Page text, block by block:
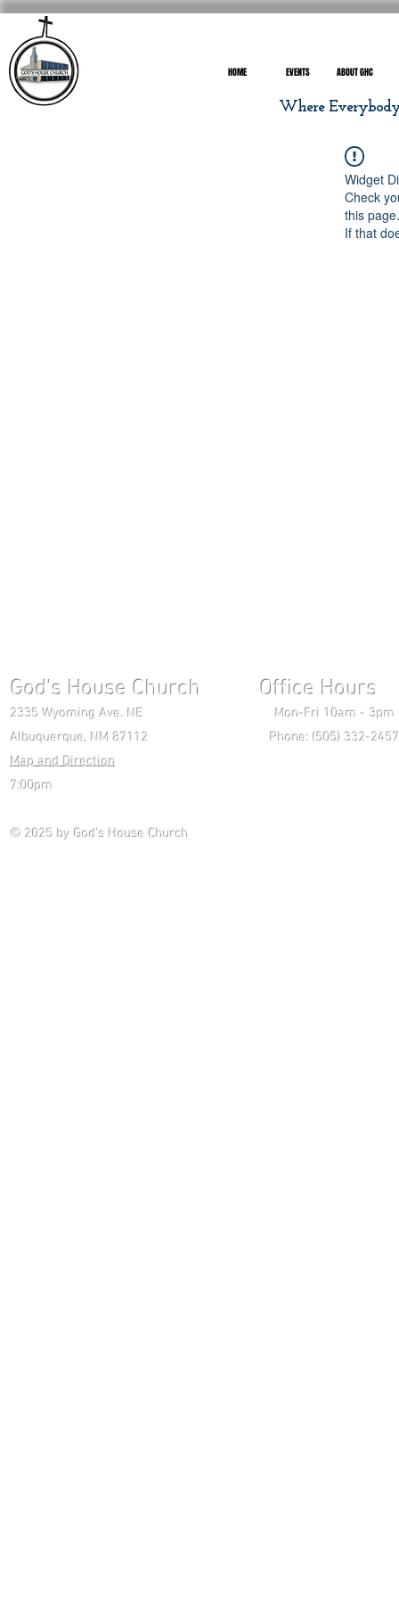
HOME EVENTS ABOUT GHC
Where
Widget
Check
this page.
If that
God's House Church Office Hours
2335 Wyoming Ave. NE Mon-Fri 10am - 3pm
Albuquerque, NM 87112 Phone: (505) 332-
Map and Direction
7:00pm
© 2025 by God's House Church